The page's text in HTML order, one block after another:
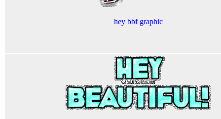
hey bbf graphic